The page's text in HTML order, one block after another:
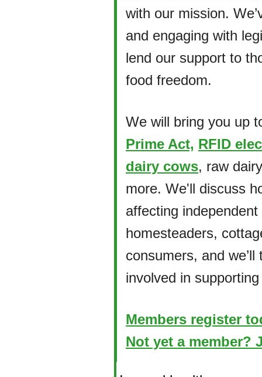
with our mission.
and engaging with
lend our support to
food freedom.
We will bring you up
Prime Act, RFID
dairy cows, raw
more. We'll discuss
affecting
homesteaders,
consumers, and
involved in
Members register
Not yet a member?